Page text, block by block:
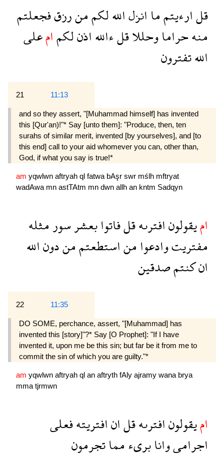
قلارءيتمماانزلاللهلكممنرزقفجعلتم
منهحراماوحللاقلءاللهاذنلكمامعلى
اللهتفترون
21 11:13
and so they assert, "[Muhammad himself] has invented
this [Qur'an)!"* Say [unto them]: "Produce, then, ten
surahs of similar merit, invented [by yourselves], and [to
this end] call to your aid whomever you can, other than,
God, if what you say is true!*
am yqwlwn aftryah ql fatwa bAşr swr mślh mftryat
wadAwa mn astTAtm mn dwn allh an kntm Sadqyn
اميقولونافترىهقلفاتوابعشرسورمثله
مفتريتوادعوامناستطعتممندونالله
انكنتمصدقين
22 11:35
DO SOME, perchance, assert, "[Muhammad] has
invented this [story]"?* Say [O Prophet]: "If I have
invented it, upon me be this sin; but far be it from me to
commit the sin of which you are guilty."*
am yqwlwn aftryah ql an aftryth fAly ajramy wana brya
mma tjrmwn
اميقولونافترىهقلانافتريتهفعلى
اجرامىوانابرىءمماتجرمون